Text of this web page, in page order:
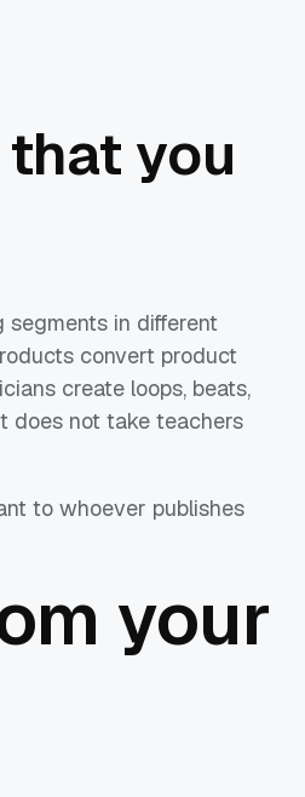
you
segments in different
convert product
create loops, beats,
does not take teachers
to whoever publishes
your